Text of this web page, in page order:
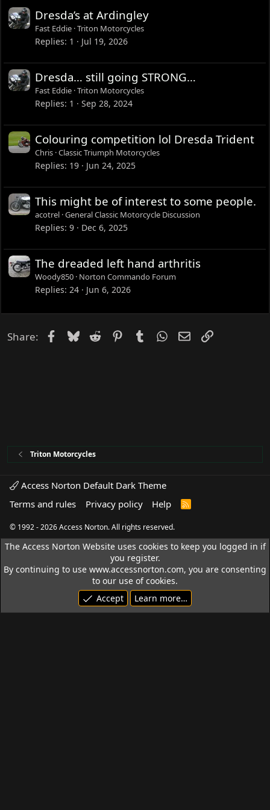
Dresda’s at Ardingley
Fast Eddie Triton Motorcycles
Replies 1 Jul 19, 2026
Dresda… still going STRONG…
Fast Eddie Triton Motorcycles
Replies 1 Sep 28, 2024
Colouring competition lol Dresda Trident
Chris Classic Triumph Motorcycles
Replies 19 Jun 24, 2025
This might be of interest to some people.
acotrel General Classic Motorcycle Discussion
Replies 9 Dec 6, 2025
The dreaded left hand arthritis
Woody850 Norton Commando Forum
Replies 24 Jun 6, 2026
Share: Facebook
Bluesky
Reddit PinterestTumblrWhatsApp
EmailLink
Triton Motorcycles
Access Norton Default Dark Theme
Terms and rules
Privacy policy Help
R
© 1992 - 2026 Access Norton. All rights reserved.
The Access Norton Website uses cookies to keep you logged in if
you register.
By continuing to use www.accessnorton.com, you are consenting
to our use of cookies.
Accept
Learn more…